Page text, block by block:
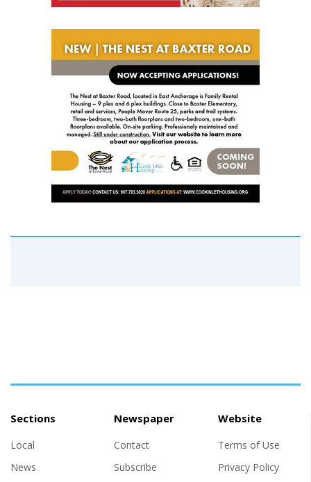
Sections
Local
News
Newspaper
Contact
Subscribe
Website
Terms of Use
Privacy Policy